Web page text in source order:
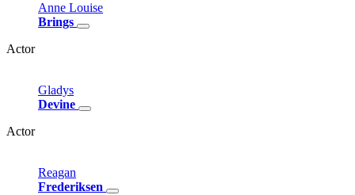
Anne Louise
Brings
Actor
Gladys
Devine
Actor
Reagan
Frederiksen